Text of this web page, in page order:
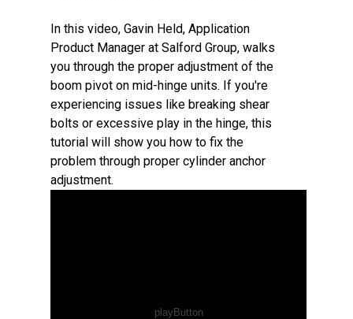
In this video, Gavin Held, Application
Product Manager at Salford Group, walks
you through the proper adjustment of the
boom pivot on mid-hinge units. If you're
experiencing issues like breaking shear
bolts or excessive play in the hinge, this
tutorial will show you how to fix the
problem through proper cylinder anchor
adjustment.